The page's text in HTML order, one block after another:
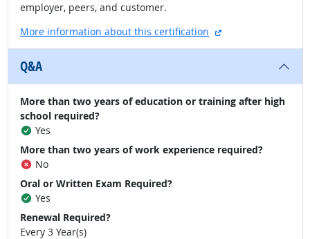
employer, peers, and customer.
More information about this certification
external site
Q&A
More than two years of education or training after high
school required?
Yes
More than two years of work experience required?
No
Oral or Written Exam Required?
Yes
Renewal Required?
Every 3 Year(s)